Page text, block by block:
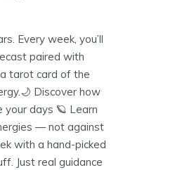
Every week, you’ll
paired with
tarot card of the
Discover how
days 🪐 Learn
— not against
with a hand-picked
Just real guidance